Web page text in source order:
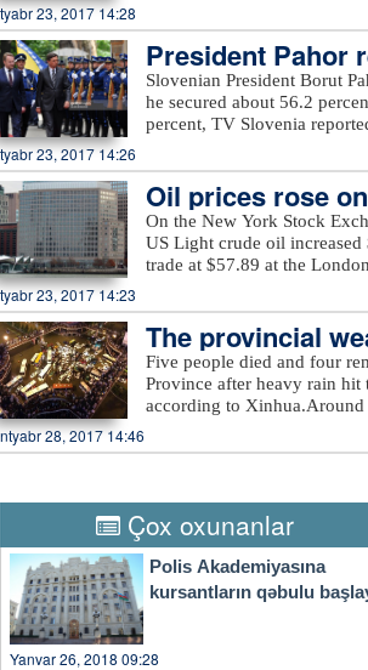
unnamed hills in Ijevan,
hills in Krasnoselsk
from the Armenia-occupied
Tartar, Taghibayli, Shikhlar,
and Marzili villages in
Dilagharda, Garvand,
the ministry added.
23, 2017 14:28
President Pahor
Slovenian President Borut
he secured about 56.2
percent, TV Slovenia
elections, in which a total of
23, 2017 14:26
Oil prices rose
On the New York Stock
US Light crude oil
trade at $57.89 at the
23, 2017 14:23
The provincial
eavy rain
Five people died and four
Province after heavy rain hit
according to Xinhua.Around
rain also damaged at least
city to take precautions
a four-tier color-coded
orange, yellow and blue.
28, 2017 14:46
Çox oxunanlar
Polis Akademiyasına
kursantların qəbulu
Yanvar 26, 2018 09:28